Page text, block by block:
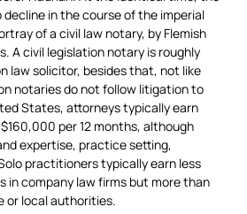
in the course of the imperial
of a civil law notary, by Flemish
A civil legislation notary is roughly
law solicitor, besides that, not like
notaries do not follow litigation to
States, attorneys typically earn
per 12 months, although
expertise, practice setting,
practitioners typically earn less
in company law firms but more than
or local authorities.